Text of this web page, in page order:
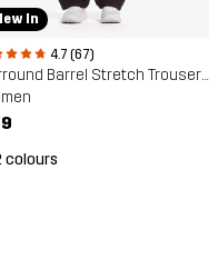
In
4.7 (67)
Surround Barrel Stretch Trousers
colours